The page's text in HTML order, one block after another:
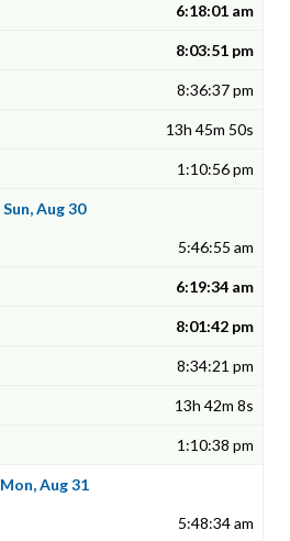
6:18:01 am
8:03:51 pm
8:36:37 pm
13h 45m 50s
1:10:56 pm
Sun, Aug 30
5:46:55 am
6:19:34 am
8:01:42 pm
8:34:21 pm
13h 42m 8s
1:10:38 pm
Mon, Aug 31
5:48:34 am